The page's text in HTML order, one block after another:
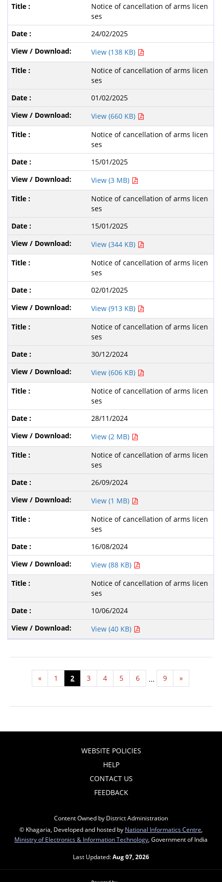
Notice of cancellation of arms licen
ses
24/02/2025
View (138 KB)
Notice of cancellation of arms licen
ses
01/02/2025
View (660 KB)
Notice of cancellation of arms licen
ses
15/01/2025
View (3 MB)
Notice of cancellation of arms licen
ses
15/01/2025
View (344 KB)
Notice of cancellation of arms licen
ses
02/01/2025
View (913 KB)
Notice of cancellation of arms licen
ses
30/12/2024
View (606 KB)
Notice of cancellation of arms licen
ses
28/11/2024
View (2 MB)
Notice of cancellation of arms licen
ses
26/09/2024
View (1 MB)
Notice of cancellation of arms licen
ses
16/08/2024
View (88 KB)
Notice of cancellation of arms licen
ses
10/06/2024
View (40 KB)
« 1 2 3 4 5 6 ... 9 »
WEBSITE POLICIES
HELP
CONTACT US
FEEDBACK
Content Owned by District Administration
© Khagaria, Developed and hosted by National Informatics Centre
Ministry of Electronics & Information Technology , Government of India
Last Updated:Aug 07, 2026